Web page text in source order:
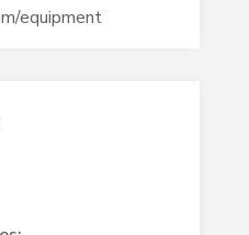
equipment